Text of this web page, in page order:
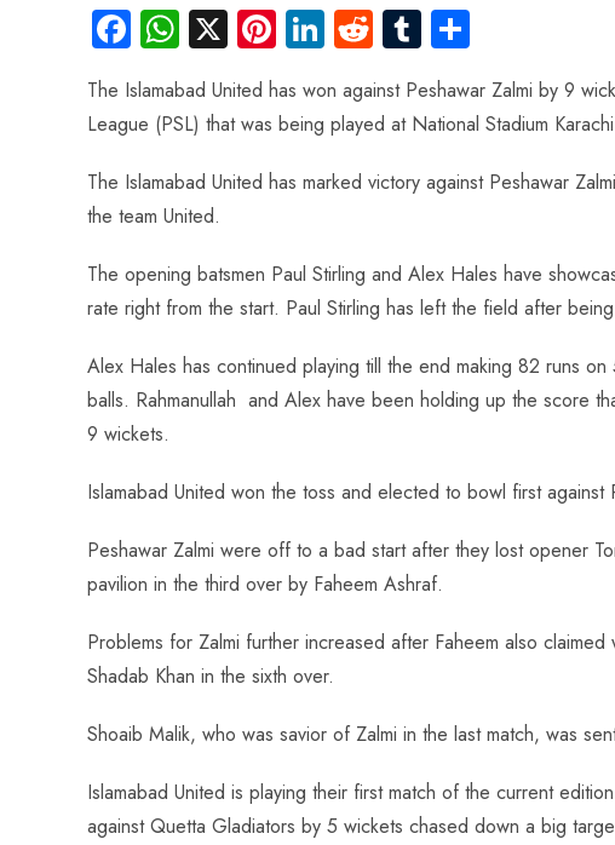
Fa
ce
b
o
ok
W
ha
ts
A
p
p
X Pi
er
es
t
Li
e
dI
n
R
e
d
di
t
Tu
m
bl
r
ha
re
The Islamabad United has won against Peshawar Zalmi by 9
League (PSL) that was being played at National Stadium
The Islamabad United has marked victory against Peshawar
the team United.
The opening batsmen Paul Stirling and Alex Hales have
rate right from the start. Paul Stirling has left the field after
Alex Hales has continued playing till the end making 82 runs
balls. Rahmanullah and Alex have been holding up the score
9 wickets.
Islamabad United won the toss and elected to bowl first against
Peshawar Zalmi were off to a bad start after they lost opener
pavilion in the third over by Faheem Ashraf.
Problems for Zalmi further increased after Faheem also
Shadab Khan in the sixth over.
Shoaib Malik, who was savior of Zalmi in the last match, was
Islamabad United is playing their first match of the current
against Quetta Gladiators by 5 wickets chased down a big